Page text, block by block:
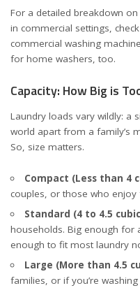
For a detailed breakdown
in commercial settings,
commercial washing
for home washers, too.
Capacity: How Big is
Laundry loads vary wildly: a
world apart from a family’s
So, size matters.
Compact (Less than 4
couples, or those who
Standard (4 to 4.5
households. Big enough for
enough to fit most laundry
Large (More than 4.5
families, or if you’re